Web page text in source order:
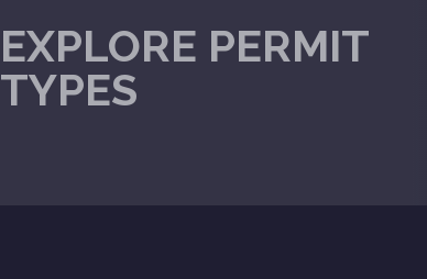
EXPLORE PERMIT
TYPES